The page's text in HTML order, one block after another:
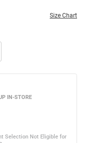
Size Chart